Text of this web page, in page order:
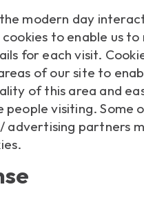
modern day
cookies to enable us
for each visit.
of our site to
of this area and
people visiting. Some
advertising partners